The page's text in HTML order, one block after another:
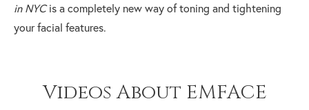
in NYCis a completely new way of toning and tightening
your facial features.
Videos About EMFACE